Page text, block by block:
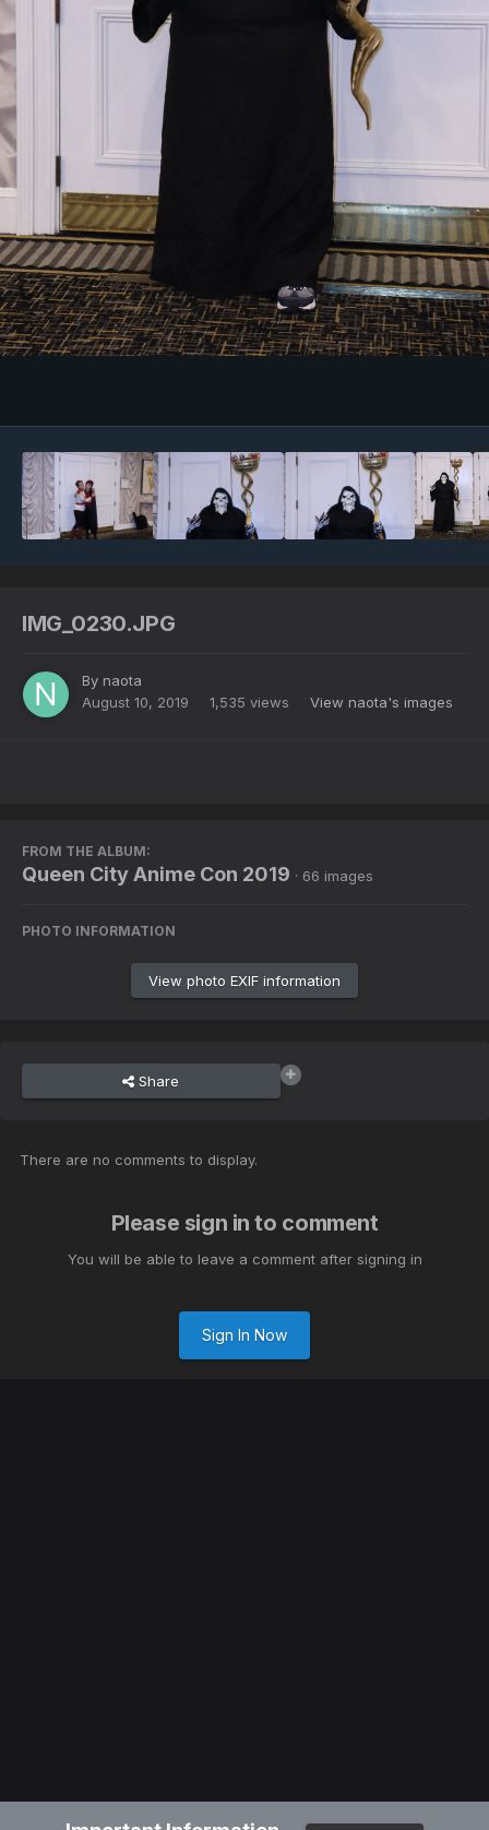
IMG_0230.JPG
By naota
August 10, 2019
1,535 views View naota's images
FROM THE ALBUM:
Queen City Anime Con 2019 · 66 images
PHOTO INFORMATION
View photo EXIF information
Share
There are no comments to display.
Please sign in to comment
You will be able to leave a comment after signing in
Sign In Now